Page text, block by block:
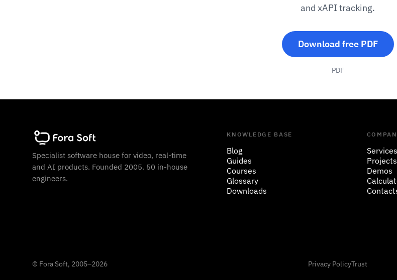
and xAPI tracking.
Download free PDF
PDF
Specialist software house for video, real-time
and AI products. Founded 2005. 50 in-house
engineers.
KNOWLEDGE BASE
Blog
Guides
Courses
Glossary
Downloads
Services
Projects
Demos
© Fora Soft, 2005–2026 Privacy PolicyTrust